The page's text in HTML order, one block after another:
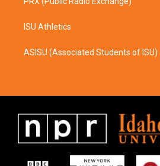
ISU Athletics
ASISU (Associated Students of ISU)